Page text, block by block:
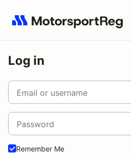
Log in
Email or username
Password
Remember Me